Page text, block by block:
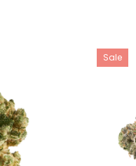
Sale